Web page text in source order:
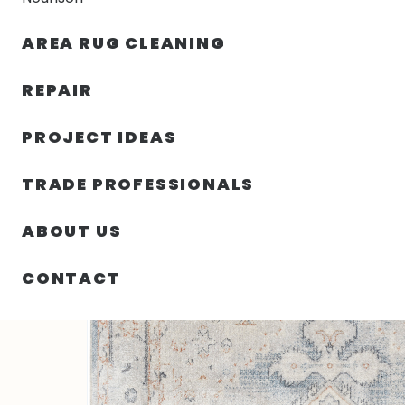
AREA RUG CLEANING
REPAIR
PROJECT IDEAS
TRADE PROFESSIONALS
ABOUT US
CONTACT